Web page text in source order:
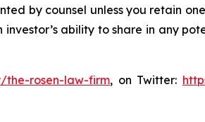
by counsel unless you retain
ability to share in any
the-rosen-law-firm, on Twitter: